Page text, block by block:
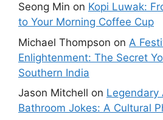
Seong Min on Kopi Luwak:
to Your Morning Coffee Cup
Michael Thompson on A
Enlightenment: The Secret
Southern India
Jason Mitchell on Legendary
Bathroom Jokes: A Cultural